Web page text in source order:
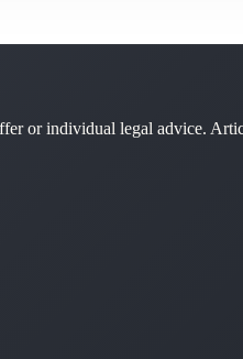
or individual legal advice.